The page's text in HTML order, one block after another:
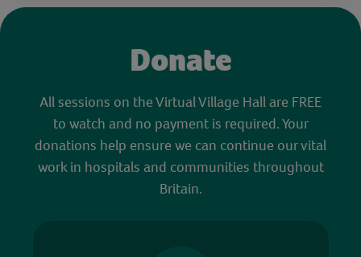
Donate
All sessions on the Virtual Village Hall are FREE
to watch and no payment is required. Your
donations help ensure we can continue our vital
work in hospitals and communities throughout
Britain.